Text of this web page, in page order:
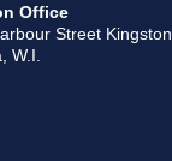
Office
Street Kingston,
W.I.